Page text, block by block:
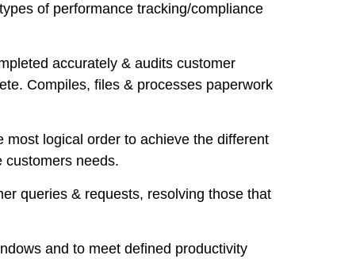
of performance tracking/compliance
accurately & audits customer
Compiles, files & processes paperwork
most logical order to achieve the different
customers needs.
queries & requests, resolving those that
and to meet defined productivity